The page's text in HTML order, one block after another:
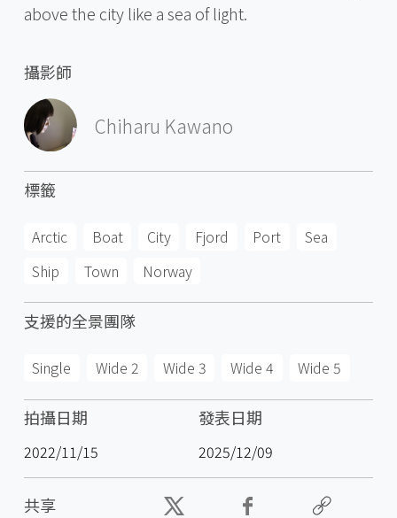
above the city like a sea of light.
攝影師
Chiharu Kawano
標籤
Arctic Boat City Fjord Port
Sea
Ship
Town Norway
支援的全景團隊
Single Wide 2 Wide 3 Wide 4 Wide 5
拍攝日期
2022/11/15
發表日期
2025/12/09
共享